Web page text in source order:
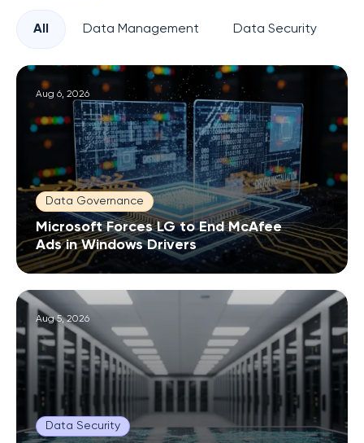
All Data Management Data Security
Aug 6, 2026
Data Governance
Microsoft Forces LG to End McAfee
Ads in Windows Drivers
Aug 5, 2026
Data Security